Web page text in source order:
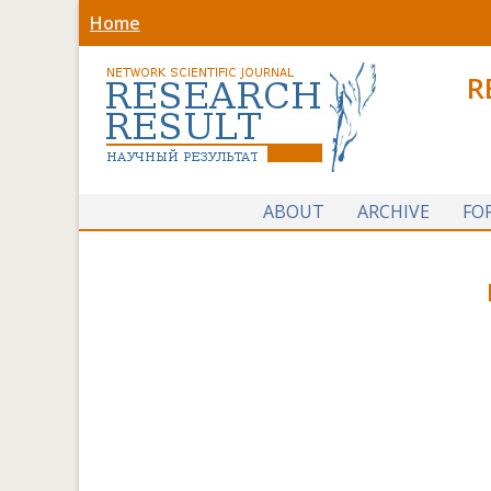
Home
ABOUT ARCHIVE